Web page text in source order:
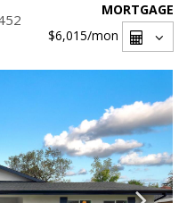
MORTGAGE
$6,015/mon